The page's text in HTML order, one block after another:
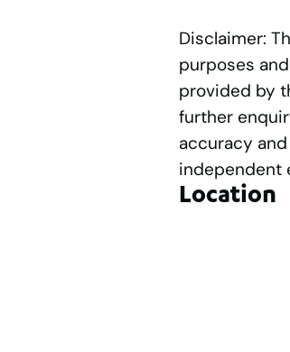
Disclaimer:
purposes
provided by
further
accuracy
independent
Location